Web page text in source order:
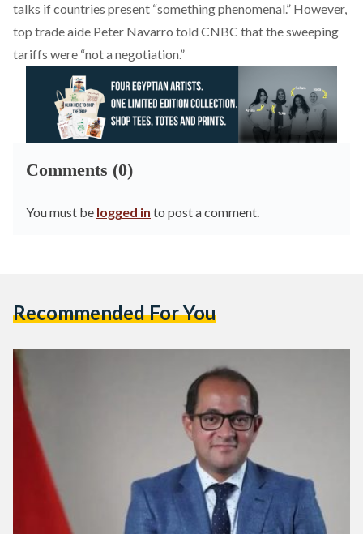
talks if countries present “something phenomenal.” However,
top trade aide Peter Navarro told CNBC that the sweeping
tariffs were “not a negotiation.”
Comments (0)
You must be logged in to post a comment.
Recommended For You